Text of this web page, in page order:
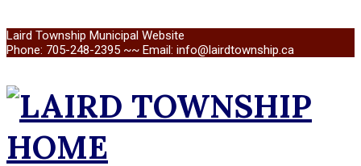
Skip
to
Laird Township Municipal Website
Phone: 705-248-2395 ~~ Email: info@lairdtownship.ca